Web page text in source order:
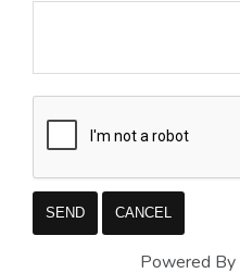
Powered By